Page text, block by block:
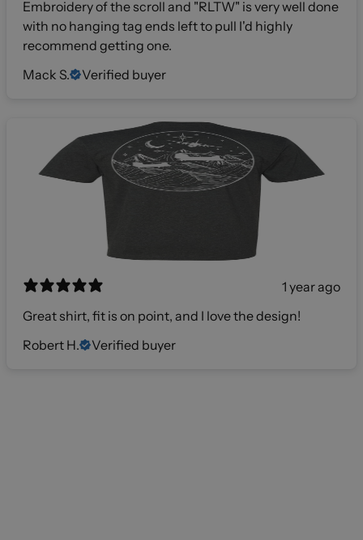
Embroidery of the scroll and "RLTW" is very well done
with no hanging tag ends left to pull I'd highly
recommend getting one.
Mack S.
Verified buyer
1 year ago
Great shirt, fit is on point, and I love the design!
Robert H.
Verified buyer